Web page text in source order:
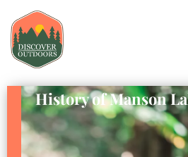
History of Manson